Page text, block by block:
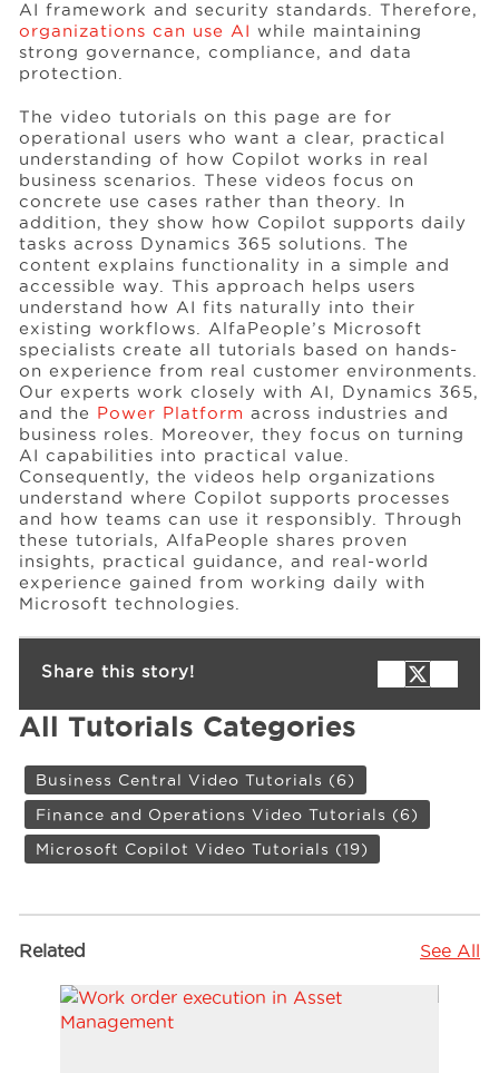
AI framework and security standards. Therefore,
organizations can use AI while maintaining
strong governance, compliance, and data
protection.
The video tutorials on this page are for
operational users who want a clear, practical
understanding of how Copilot works in real
business scenarios. These videos focus on
concrete use cases rather than theory. In
addition, they show how Copilot supports daily
tasks across Dynamics 365 solutions. The
content explains functionality in a simple and
accessible way. This approach helps users
understand how AI fits naturally into their
existing workflows. AlfaPeople’s Microsoft
specialists create all tutorials based on hands-
on experience from real customer environments.
Our experts work closely with AI, Dynamics 365,
and the Power Platform across industries and
business roles. Moreover, they focus on turning
AI capabilities into practical value.
Consequently, the videos help organizations
understand where Copilot supports processes
and how teams can use it responsibly. Through
these tutorials, AlfaPeople shares proven
insights, practical guidance, and real-world
experience gained from working daily with
Microsoft technologies.
Share this story!
All Tutorials Categories
Business Central Video Tutorials (6)
Finance and Operations Video Tutorials (6)
Microsoft Copilot Video Tutorials (19)
Related See All